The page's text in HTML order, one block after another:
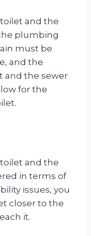
and the
plumbing
must be
and the
and the sewer
for the
and the
in terms of
issues, you
closer to the
it.